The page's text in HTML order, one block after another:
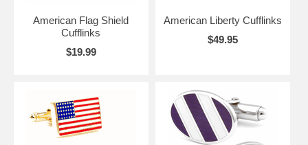
American Flag Shield
Cufflinks
$19.99
American Liberty Cufflinks
$49.95